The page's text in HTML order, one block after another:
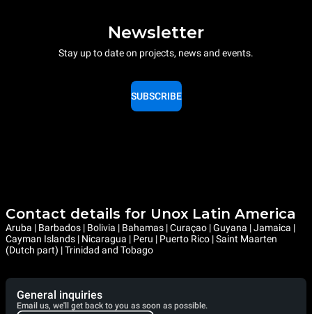
Newsletter
Stay up to date on projects, news and events.
SUBSCRIBE
Contact details for Unox Latin America
Aruba | Barbados | Bolivia | Bahamas | Curaçao | Guyana | Jamaica |
Cayman Islands | Nicaragua | Peru | Puerto Rico | Saint Maarten
(Dutch part) | Trinidad and Tobago
General inquiries
Email us, we'll get back to you as soon as possible.